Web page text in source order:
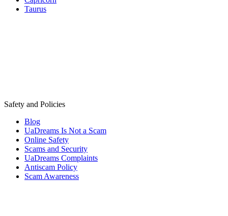
Taurus
Safety and Policies
Blog
UaDreams Is Not a Scam
Online Safety
Scams and Security
UaDreams Complaints
Antiscam Policy
Scam Awareness